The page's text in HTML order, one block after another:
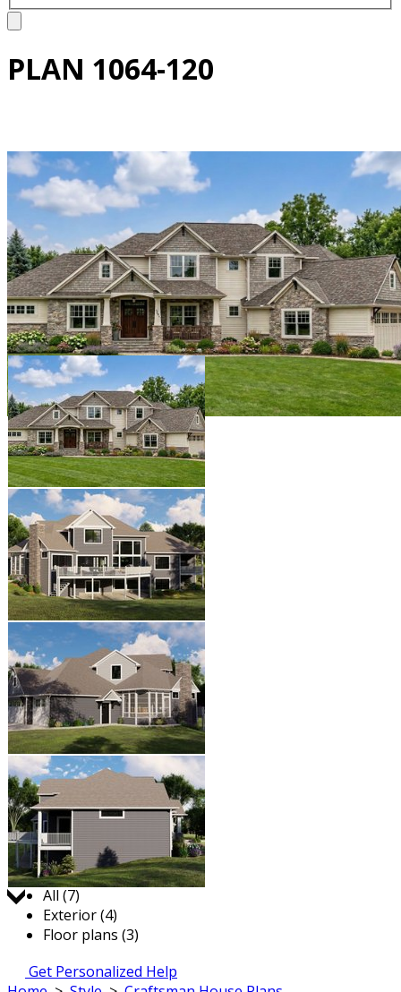
PLAN 1064-120
Jump to:
All (7)
Exterior (4)
Floor plans (3)
Get Personalized Help